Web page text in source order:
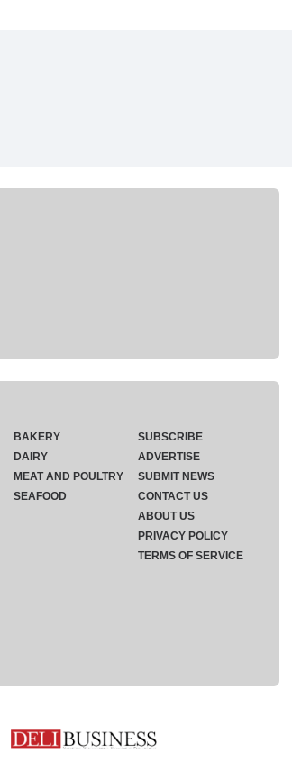
BAKERY
DAIRY
MEAT AND POULTRY
SEAFOOD
SUBSCRIBE
ADVERTISE
SUBMIT NEWS
CONTACT US
ABOUT US
PRIVACY POLICY
TERMS OF SERVICE